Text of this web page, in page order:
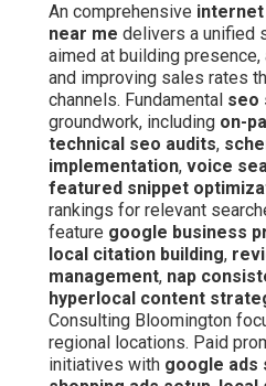
An comprehensive
near me delivers a unified
aimed at building
and improving sales rates
channels. Fundamental seo
groundwork, including on-
technical seo audits,
implementation, voice
featured snippet
rankings for relevant
feature google business
local citation building,
management, nap
hyperlocal content
Consulting Bloomington
regional locations. Paid
initiatives with google ads